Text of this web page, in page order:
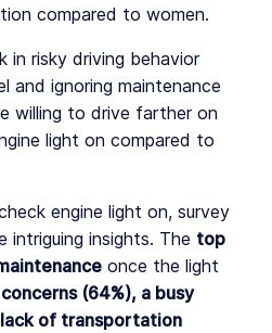
compared to women.
in risky driving behavior
and ignoring maintenance
willing to drive farther on
light on compared to
engine light on, survey
intriguing insights. The top
once the light
concerns (64%), a busy
of transportation